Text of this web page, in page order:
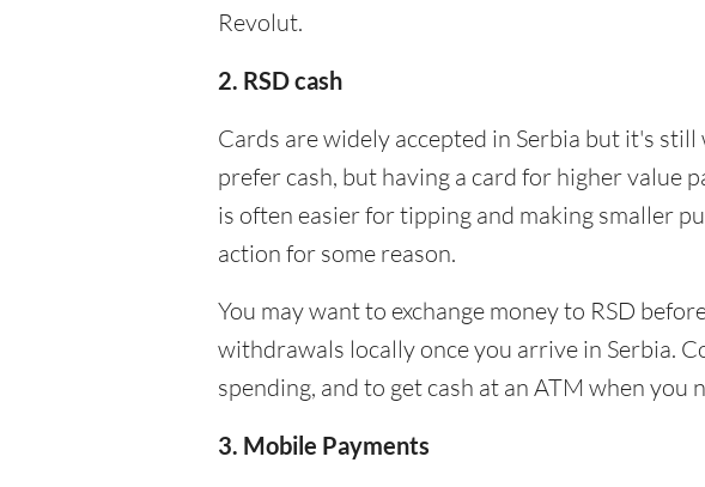
Revolut.
2. RSD cash
Cards are widely accepted in Serbia but it's
prefer cash, but having a card for higher value
is often easier for tipping and making smaller
action for some reason.
You may want to exchange money to RSD
withdrawals locally once you arrive in Serbia.
spending, and to get cash at an ATM when you
3. Mobile Payments